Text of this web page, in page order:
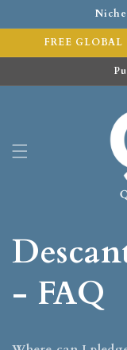
FREE GLOBAL
- FAQ